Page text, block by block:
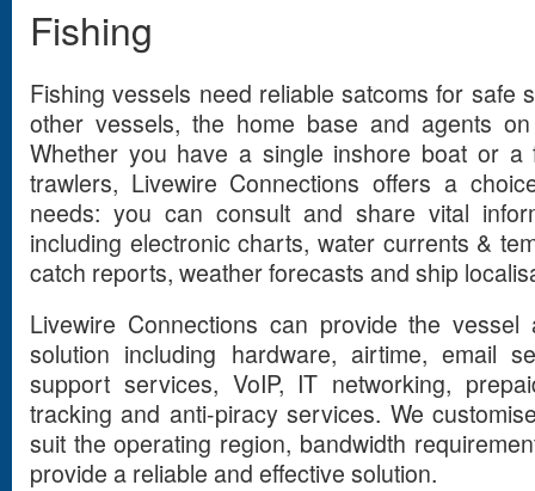
Fishing
Fishing vessels need reliable satcoms for safe
other vessels, the home base and agents
Whether you have a single inshore boat or a
trawlers, Livewire Connections offers a
needs: you can consult and share vital
including electronic charts, water currents &
catch reports, weather forecasts and ship
Livewire Connections can provide the
solution including hardware, airtime, email
support services, VoIP, IT networking,
tracking and anti-piracy services. We
suit the operating region, bandwidth
provide a reliable and effective solution.